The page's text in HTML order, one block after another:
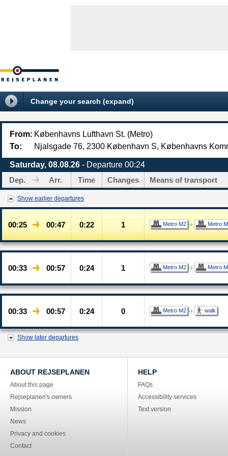
Change your search (expand)
From: Københavns Lufthavn St. (Metro)
To:
Njalsgade 76, 2300 København S, Københavns
Saturday, 08.08.26 - Departure 00:24
Dep.
Arr. Time Changes Means of transport
Show earlier departures
00:25 00:47 0:22 1 Metro M2 Metro
00:33 00:57 0:24 1 Metro M2 Metro
00:33 00:57 0:24 0 Metro M2 walk
Show later departures
ABOUT REJSEPLANEN
About this page
Rejseplanen's owners
Mission
News
Privacy and cookies
Contact
HELP
FAQs
Accessibility services
Text version